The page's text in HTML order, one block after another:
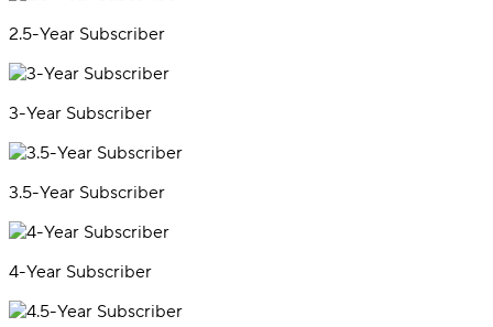
2.5-Year Subscriber
3-Year Subscriber
3.5-Year Subscriber
4-Year Subscriber